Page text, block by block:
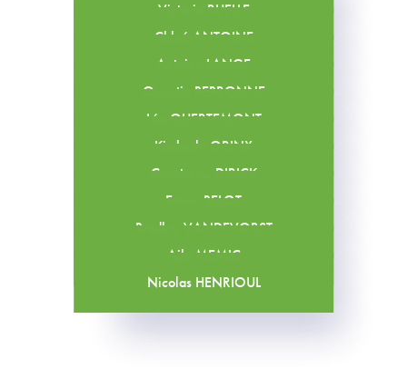
Victoria RUELLE
Chloé ANTOINE
Antoine LANGE
Quentin BEBRONNE
Léa QUERTEMONT
Kimberly ORINX
Constance DIRICK
Emma BELOT
Bradley VANDEVORST
Ajla MEMIC
Nicolas HENRIOUL